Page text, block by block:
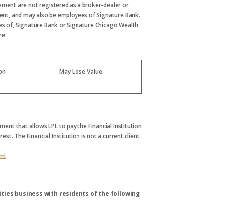
are not registered as a broker-dealer or
and may also be employees of Signature Bank.
of, Signature Bank or Signature Chicago Wealth
May Lose Value
that allows LPL to pay the Financial Institution
The Financial Institution is not a current client
business with residents of the following